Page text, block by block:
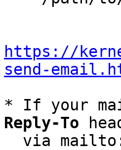
https://
send-
* If your
Reply-To
via